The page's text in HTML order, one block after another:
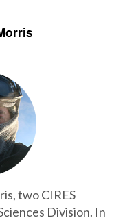
two CIRES
Division. In